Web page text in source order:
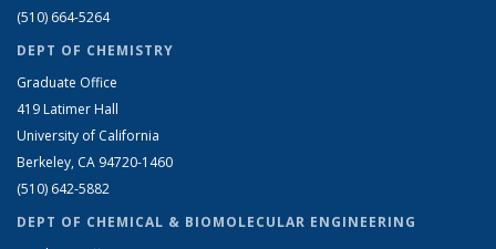
(510) 664-5264
DEPT OF CHEMISTRY
Graduate Office
419 Latimer Hall
University of California
Berkeley, CA 94720-1460
(510) 642-5882
DEPT OF CHEMICAL & BIOMOLECULAR ENGINEERING